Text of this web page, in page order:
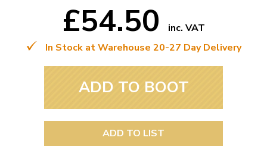
£54.50
inc. VAT
In Stock at Warehouse 20-27 Day Delivery
ADD TO BOOT
ADD TO LIST